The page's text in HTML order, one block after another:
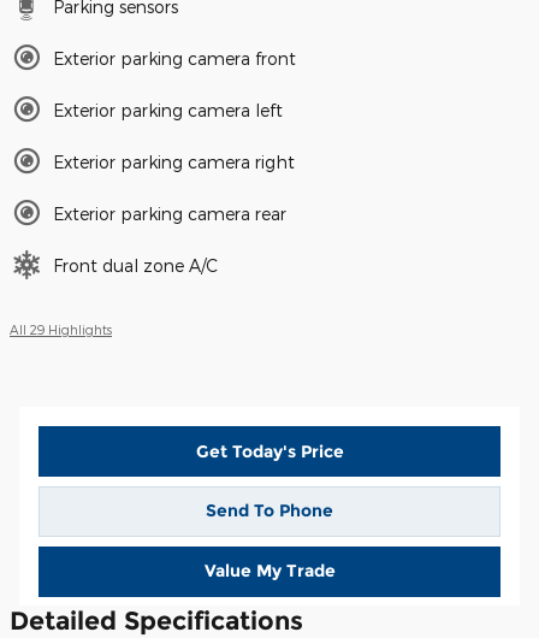
Parking sensors
Exterior parking camera front
Exterior parking camera left
Exterior parking camera right
Exterior parking camera rear
Front dual zone A/C
All 29 Highlights
Get Today's Price
Send To Phone
Value My Trade
Detailed Specifications